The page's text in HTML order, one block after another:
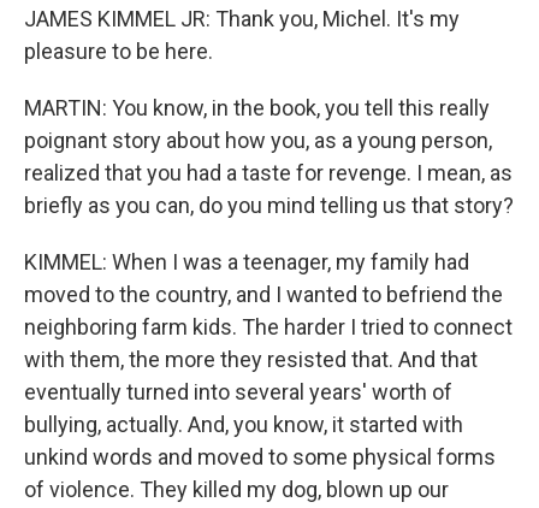
JAMES KIMMEL JR: Thank you, Michel. It's my
pleasure to be here.
MARTIN: You know, in the book, you tell this really
poignant story about how you, as a young person,
realized that you had a taste for revenge. I mean, as
briefly as you can, do you mind telling us that story?
KIMMEL: When I was a teenager, my family had
moved to the country, and I wanted to befriend the
neighboring farm kids. The harder I tried to connect
with them, the more they resisted that. And that
eventually turned into several years' worth of
bullying, actually. And, you know, it started with
unkind words and moved to some physical forms
of violence. They killed my dog, blown up our